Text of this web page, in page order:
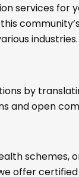
services
industries.
by
and open
schemes,
offer